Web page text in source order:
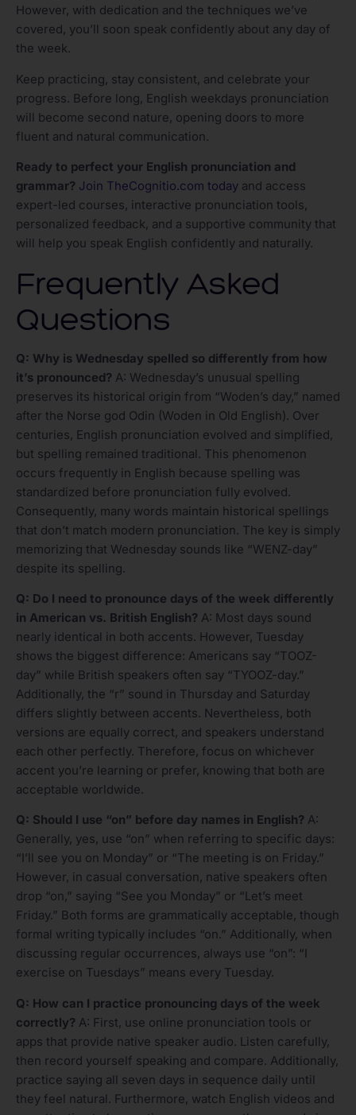
However, with dedication and the techniques we’ve
covered, you’ll soon speak confidently about any day of
the week.
Keep practicing, stay consistent, and celebrate your
progress. Before long, English weekdays pronunciation
will become second nature, opening doors to more
fluent and natural communication.
Ready to perfect your English pronunciation and
grammar? Join TheCognitio.com today and access
expert-led courses, interactive pronunciation tools,
personalized feedback, and a supportive community that
will help you speak English confidently and naturally.
Frequently Asked
Questions
Q: Why is Wednesday spelled so differently from how
it’s pronounced? A: Wednesday’s unusual spelling
preserves its historical origin from “Woden’s day,” named
after the Norse god Odin (Woden in Old English). Over
centuries, English pronunciation evolved and simplified,
but spelling remained traditional. This phenomenon
occurs frequently in English because spelling was
standardized before pronunciation fully evolved.
Consequently, many words maintain historical spellings
that don’t match modern pronunciation. The key is simply
memorizing that Wednesday sounds like “WENZ-day”
despite its spelling.
Q: Do I need to pronounce days of the week differently
in American vs. British English? A: Most days sound
nearly identical in both accents. However, Tuesday
shows the biggest difference: Americans say “TOOZ-
day” while British speakers often say “TYOOZ-day.”
Additionally, the “r” sound in Thursday and Saturday
differs slightly between accents. Nevertheless, both
versions are equally correct, and speakers understand
each other perfectly. Therefore, focus on whichever
accent you’re learning or prefer, knowing that both are
acceptable worldwide.
Q: Should I use “on” before day names in English? A:
Generally, yes, use “on” when referring to specific days:
“I’ll see you on Monday” or “The meeting is on Friday.”
However, in casual conversation, native speakers often
drop “on,” saying “See you Monday” or “Let’s meet
Friday.” Both forms are grammatically acceptable, though
formal writing typically includes “on.” Additionally, when
discussing regular occurrences, always use “on”: “I
exercise on Tuesdays” means every Tuesday.
Q: How can I practice pronouncing days of the week
correctly? A: First, use online pronunciation tools or
apps that provide native speaker audio. Listen carefully,
then record yourself speaking and compare. Additionally,
practice saying all seven days in sequence daily until
they feel natural. Furthermore, watch English videos and